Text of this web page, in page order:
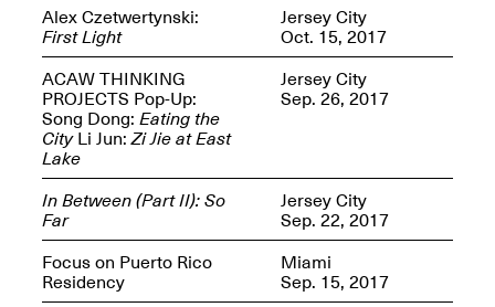
Pierogi Flat Files
Apr. 18, 2026, 5–7PM Mana Contemporary
Presents Mana
Highlights
Mar. 1–Jun. 30, 2026
Alex Czetwertynski:
First Light
Jersey City
Oct. 15, 2017
ACAW THINKING
PROJECTS Pop-Up:
Song Dong: Eating the
CityLi Jun:Zi Jie at East
Lake
Jersey City
Sep. 26, 2017
In Between (Part II): So
Far
Jersey City
Sep. 22, 2017
Focus on Puerto Rico
Residency
Miami
Sep. 15, 2017